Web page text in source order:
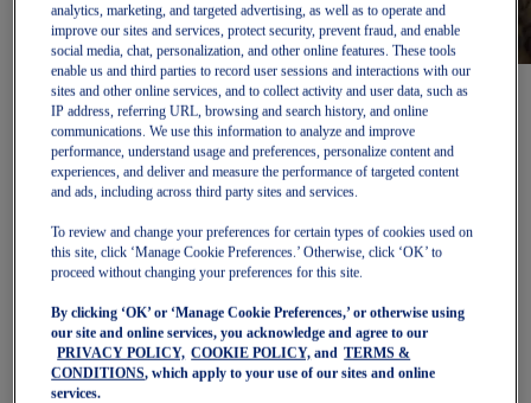
Women
Featured
New Arrivals
Best Sellers
OneASICS Exclusives
Road Tested Footwear
NOVABLAST 6
GT-2000 15
BLAZEBLAST
NAGINO Collection
Last Chance Styles
Sale
Shoes
analytics, marketing, and targeted advertising, as well as to operate and
improve our sites and services, protect security, prevent fraud, and enable
social media, chat, personalization, and other online features. These tools
enable us and third parties to record user sessions and interactions with our
sites and other online services, and to collect activity and user data, such as
IP address, referring URL, browsing and search history, and online
communications. We use this information to analyze and improve
performance, understand usage and preferences, personalize content and
experiences, and deliver and measure the performance of targeted content
and ads, including across third party sites and services.
To review and change your preferences for certain types of cookies used on
this site, click ‘Manage Cookie Preferences.’ Otherwise, click ‘OK’ to
proceed without changing your preferences for this site.
By clicking ‘OK’ or ‘Manage Cookie Preferences,’ or otherwise using
our site and online services, you acknowledge and agree to our
PRIVACY POLICY, COOKIE POLICY, and
TERMS &
CONDITIONS, which apply to your use of our sites and online
services.